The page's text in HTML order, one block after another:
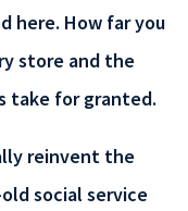
here. How far you
store and the
take for granted.
reinvent the
social service